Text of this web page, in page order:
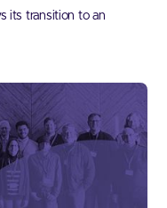
its transition to an